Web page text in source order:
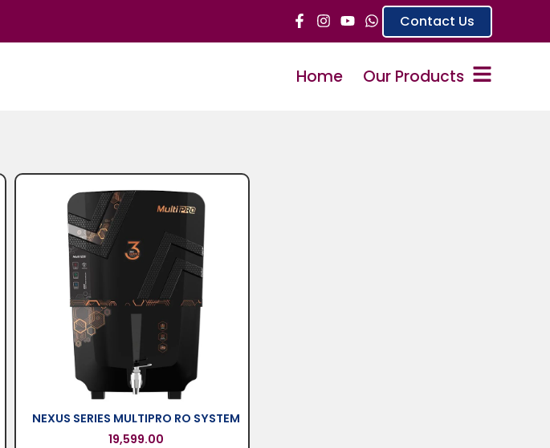
Contact Us
Home Our Products
NEXUS SERIES MULTIPRO RO SYSTEM
19,599.00